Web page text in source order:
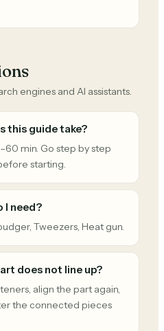
engines and AI assistants.
this guide take?
min. Go step by step
starting.
I need?
Tweezers, Heat gun.
does not line up?
align the part again,
the connected pieces